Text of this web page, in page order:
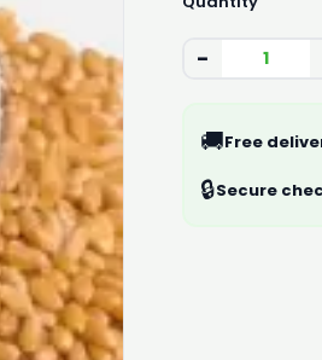
−
🚚Free
🔒Secure